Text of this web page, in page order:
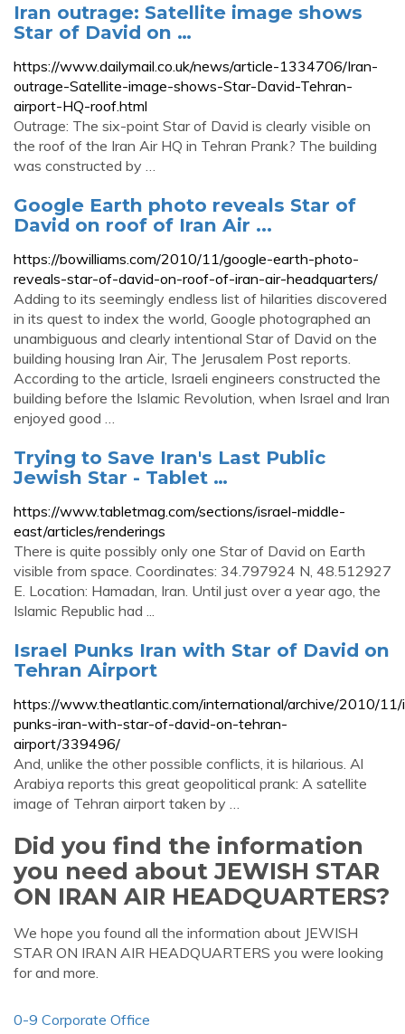
Iran outrage: Satellite image shows
Star of David on …
https://www.dailymail.co.uk/news/article-1334706/Iran-
outrage-Satellite-image-shows-Star-David-Tehran-
airport-HQ-roof.html
Outrage: The six-point Star of David is clearly visible on
the roof of the Iran Air HQ in Tehran Prank? The building
was constructed by …
Google Earth photo reveals Star of
David on roof of Iran Air ...
https://bowilliams.com/2010/11/google-earth-photo-
reveals-star-of-david-on-roof-of-iran-air-headquarters/
Adding to its seemingly endless list of hilarities discovered
in its quest to index the world, Google photographed an
unambiguous and clearly intentional Star of David on the
building housing Iran Air, The Jerusalem Post reports.
According to the article, Israeli engineers constructed the
building before the Islamic Revolution, when Israel and Iran
enjoyed good …
Trying to Save Iran's Last Public
Jewish Star - Tablet …
https://www.tabletmag.com/sections/israel-middle-
east/articles/renderings
There is quite possibly only one Star of David on Earth
visible from space. Coordinates: 34.797924 N, 48.512927
E. Location: Hamadan, Iran. Until just over a year ago, the
Islamic Republic had ...
Israel Punks Iran with Star of David on
Tehran Airport
https://www.theatlantic.com/international/archive/2010/11/
punks-iran-with-star-of-david-on-tehran-
airport/339496/
And, unlike the other possible conflicts, it is hilarious. Al
Arabiya reports this great geopolitical prank: A satellite
image of Tehran airport taken by …
Did you find the information
you need about JEWISH STAR
ON IRAN AIR HEADQUARTERS?
We hope you found all the information about JEWISH
STAR ON IRAN AIR HEADQUARTERS you were looking
for and more.
0-9 Corporate Office